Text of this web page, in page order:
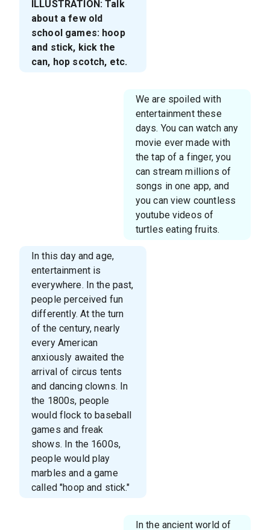
ILLUSTRATION: Talk
about a few old
school games: hoop
and stick, kick the
can, hop scotch, etc.
We are spoiled with
entertainment these
days. You can watch any
movie ever made with
the tap of a finger, you
can stream millions of
songs in one app, and
you can view countless
youtube videos of
turtles eating fruits.
In this day and age,
entertainment is
everywhere. In the past,
people perceived fun
differently. At the turn
of the century, nearly
every American
anxiously awaited the
arrival of circus tents
and dancing clowns. In
the 1800s, people
would flock to baseball
games and freak
shows. In the 1600s,
people would play
marbles and a game
called "hoop and stick."
In the ancient world of